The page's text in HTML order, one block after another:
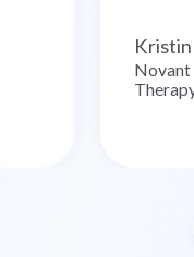
Kristin
Novant